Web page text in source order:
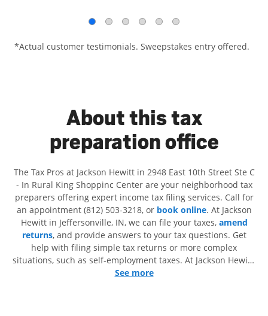
*Actual customer testimonials. Sweepstakes entry offered.
About this tax
preparation office
The Tax Pros at Jackson Hewitt in 2948 East 10th Street Ste C
- In Rural King Shoppinc Center are your neighborhood tax
preparers offering expert income tax filing services. Call for
an appointment (812) 503-3218, or book online. At Jackson
Hewitt in Jeffersonville, IN, we can file your taxes, amend
returns, and provide answers to your tax questions. Get
help with filing simple tax returns or more complex
situations, such as self-employment taxes. At Jackson Hewitt,
we excel in identifying all eligible deductions and credits, to
See more